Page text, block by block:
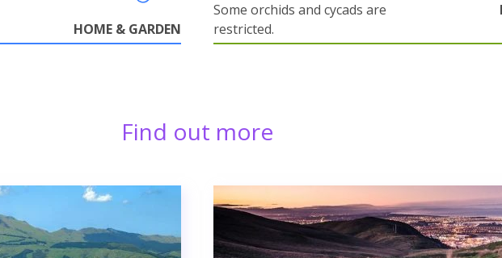
HOME & GARDEN
Some orchids and cycads are
restricted.
Find out more